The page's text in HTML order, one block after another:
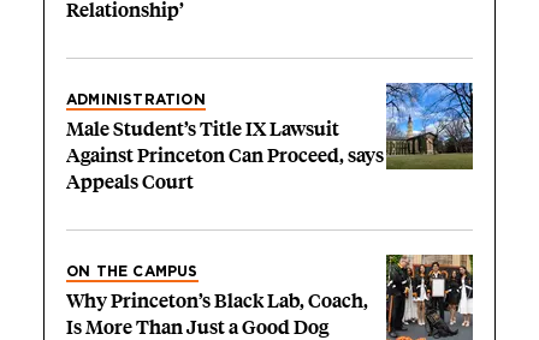
Relationship’
ADMINISTRATION
Male Student’s Title IX Lawsuit
Against Princeton Can Proceed, says
Appeals Court
ON THE CAMPUS
Why Princeton’s Black Lab, Coach,
Is More Than Just a Good Dog